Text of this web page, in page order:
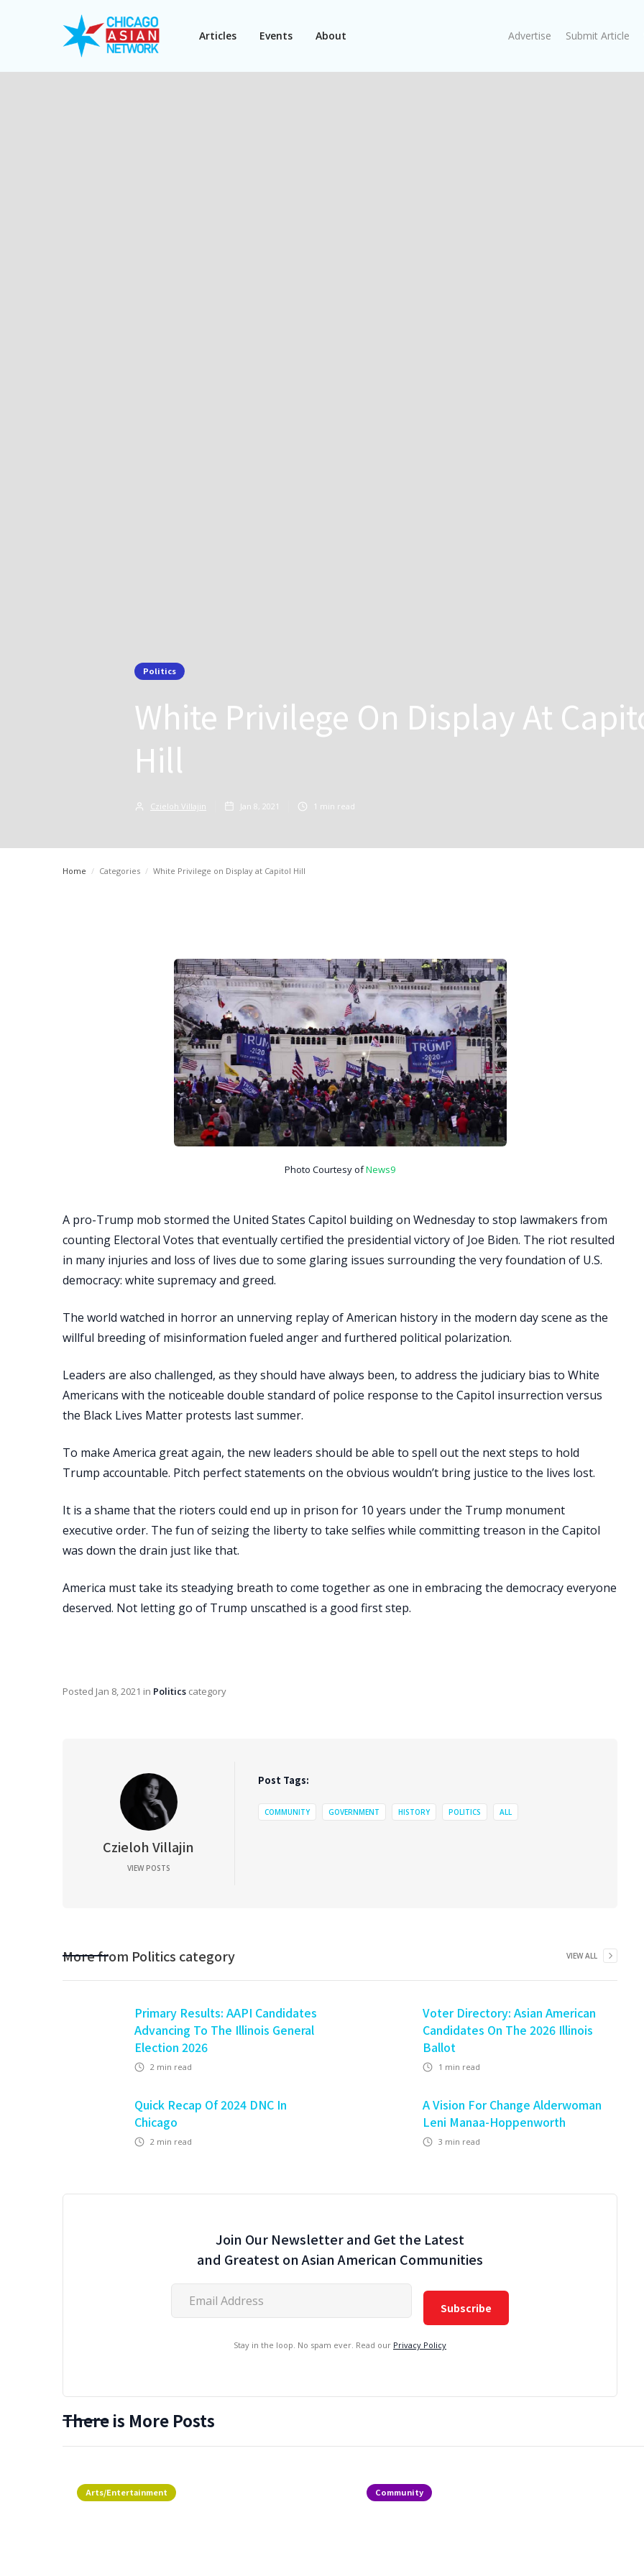
Articles Events About Advertise Submit Article
Politics
White Privilege On Display At
Hill
Czieloh Villajin Jan 8, 2021 1 min read
Home / Categories / White Privilege on Display at Capitol Hill
Photo Courtesy ofNews9
A pro-Trump mob stormed the United States Capitol building on Wednesday to stop lawmakers from
counting Electoral Votes that eventually certified the presidential victory of Joe Biden. The riot resulted
in many injuries and loss of lives due to some glaring issues surrounding the very foundation of U.S.
democracy: white supremacy and greed.
The world watched in horror an unnerving replay of American history in the modern day scene as the
willful breeding of misinformation fueled anger and furthered political polarization.
Leaders are also challenged, as they should have always been, to address the judiciary bias to White
Americans with the noticeable double standard of police response to the Capitol insurrection versus
the Black Lives Matter protests last summer.
To make America great again, the new leaders should be able to spell out the next steps to hold
Trump accountable. Pitch perfect statements on the obvious wouldn’t bring justice to the lives lost.
It is a shame that the rioters could end up in prison for 10 years under the Trump monument
executive order. The fun of seizing the liberty to take selfies while committing treason in the Capitol
was down the drain just like that.
America must take its steadying breath to come together as one in embracing the democracy everyone
deserved. Not letting go of Trump unscathed is a good first step.
Posted Jan 8, 2021 in Politics category
Czieloh Villajin
VIEW POSTS
Post Tags:
COMMUNITY GOVERNMENT HISTORY POLITICS ALL
More from Politics category VIEW ALL
Primary Results: AAPI Candidates
Advancing To The Illinois General
Election 2026
2 min read
Voter Directory: Asian American
Candidates On The 2026 Illinois
Ballot
1 min read
Quick Recap Of 2024 DNC In
Chicago
2 min read
A Vision For Change Alderwoman
Leni Manaa-Hoppenworth
3 min read
Join Our Newsletter and Get the Latest
and Greatest on Asian American Communities
Stay in the loop. No spam ever. Read our Privacy Policy
There is More Posts
Arts/Entertainment Community